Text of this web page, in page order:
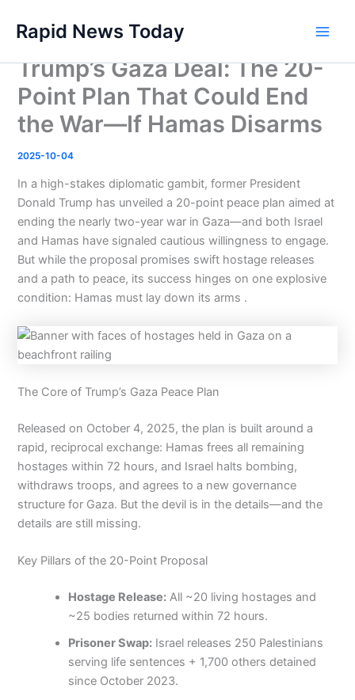
content
Rapid News Today
Trump’s Gaza Deal: The 20-
Point Plan That Could End
the War—If Hamas Disarms
2025-10-04
In a high-stakes diplomatic gambit, former President
Donald Trump has unveiled a 20-point peace plan aimed at
ending the nearly two-year war in Gaza—and both Israel
and Hamas have signaled cautious willingness to engage.
But while the proposal promises swift hostage releases
and a path to peace, its success hinges on one explosive
condition: Hamas must lay down its arms .
The Core of Trump’s Gaza Peace Plan
Released on October 4, 2025, the plan is built around a
rapid, reciprocal exchange: Hamas frees all remaining
hostages within 72 hours, and Israel halts bombing,
withdraws troops, and agrees to a new governance
structure for Gaza. But the devil is in the details—and the
details are still missing.
Key Pillars of the 20-Point Proposal
Hostage Release: All ~20 living hostages and
~25 bodies returned within 72 hours.
Prisoner Swap: Israel releases 250 Palestinians
serving life sentences + 1,700 others detained
since October 2023.